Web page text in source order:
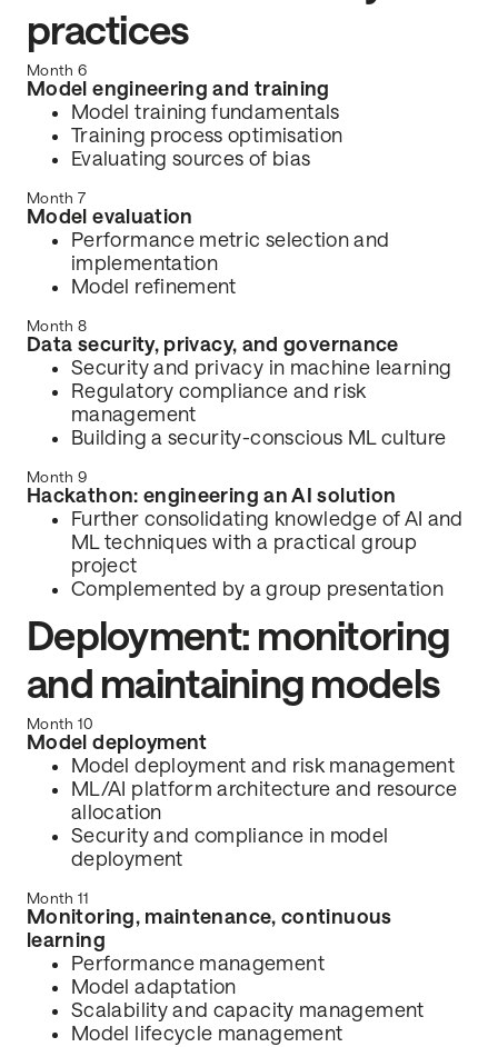
practices
Month 6
Model engineering and training
Model training fundamentals
Training process optimisation
Evaluating sources of bias
Month 7
Model evaluation
Performance metric selection and
implementation
Model refinement
Month 8
Data security, privacy, and governance
Security and privacy in machine learning
Regulatory compliance and risk
management
Building a security-conscious ML culture
Month 9
Hackathon: engineering an AI solution
Further consolidating knowledge of AI and
ML techniques with a practical group
project
Complemented by a group presentation
Deployment: monitoring
and maintaining models
Month 10
Model deployment
Model deployment and risk management
ML/AI platform architecture and resource
allocation
Security and compliance in model
deployment
Month 11
Monitoring, maintenance, continuous
learning
Performance management
Model adaptation
Scalability and capacity management
Model lifecycle management